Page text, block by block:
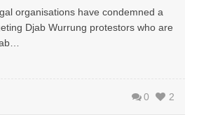
organisations have condemned a
Djab Wurrung protestors who are
0 2